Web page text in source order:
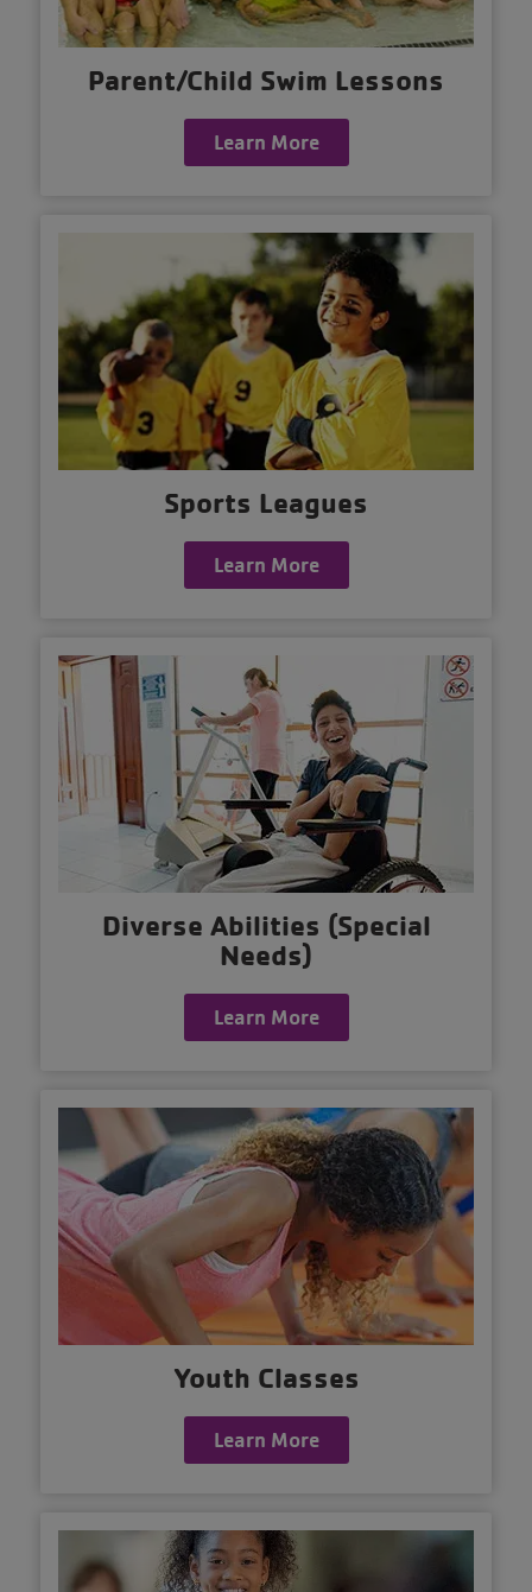
Parent/Child Swim Lessons
Learn More
Sports Leagues
Learn More
Diverse Abilities (Special
Needs)
Learn More
Youth Classes
Learn More